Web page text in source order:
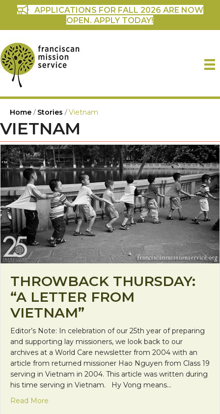
APPLICATIONS FOR FALL 2026 ARE NOW
OPEN. APPLY TODAY!
Home / Stories /Vietnam
VIETNAM
THROWBACK THURSDAY:
“A LETTER FROM
VIETNAM”
Editor’s Note: In celebration of our 25th year of preparing
and supporting lay missioners, we look back to our
archives at a World Care newsletter from 2004 with an
article from returned missioner Hao Nguyen from Class 19
serving in Vietnam in 2004. This article was written during
his time serving in Vietnam. Hy Vong means…
Read More